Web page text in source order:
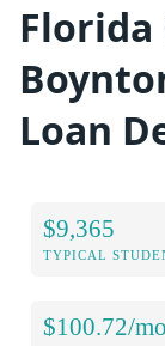
Florida
Loan
$9,365
TYPICAL
$100.72/mo